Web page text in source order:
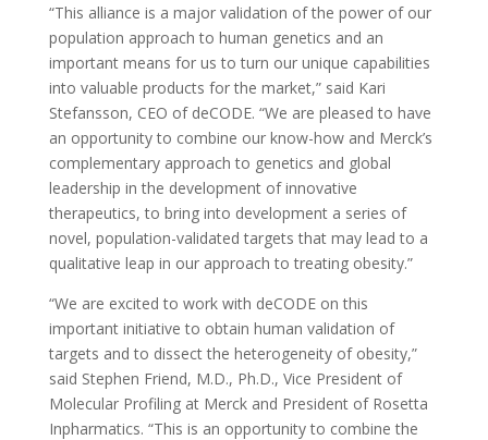
“This alliance is a major validation of the power of our
population approach to human genetics and an
important means for us to turn our unique capabilities
into valuable products for the market,” said Kari
Stefansson, CEO of deCODE. “We are pleased to have
an opportunity to combine our know-how and Merck’s
complementary approach to genetics and global
leadership in the development of innovative
therapeutics, to bring into development a series of
novel, population-validated targets that may lead to a
qualitative leap in our approach to treating obesity.”
“We are excited to work with deCODE on this
important initiative to obtain human validation of
targets and to dissect the heterogeneity of obesity,”
said Stephen Friend, M.D., Ph.D., Vice President of
Molecular Profiling at Merck and President of Rosetta
Inpharmatics. “This is an opportunity to combine the